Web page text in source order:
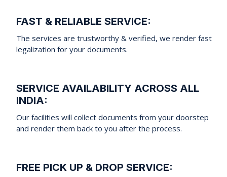
FAST & RELIABLE SERVICE:
The services are trustworthy & verified, we render fast
legalization for your documents.
SERVICE AVAILABILITY ACROSS ALL
INDIA:
Our facilities will collect documents from your doorstep
and render them back to you after the process.
FREE PICK UP & DROP SERVICE: